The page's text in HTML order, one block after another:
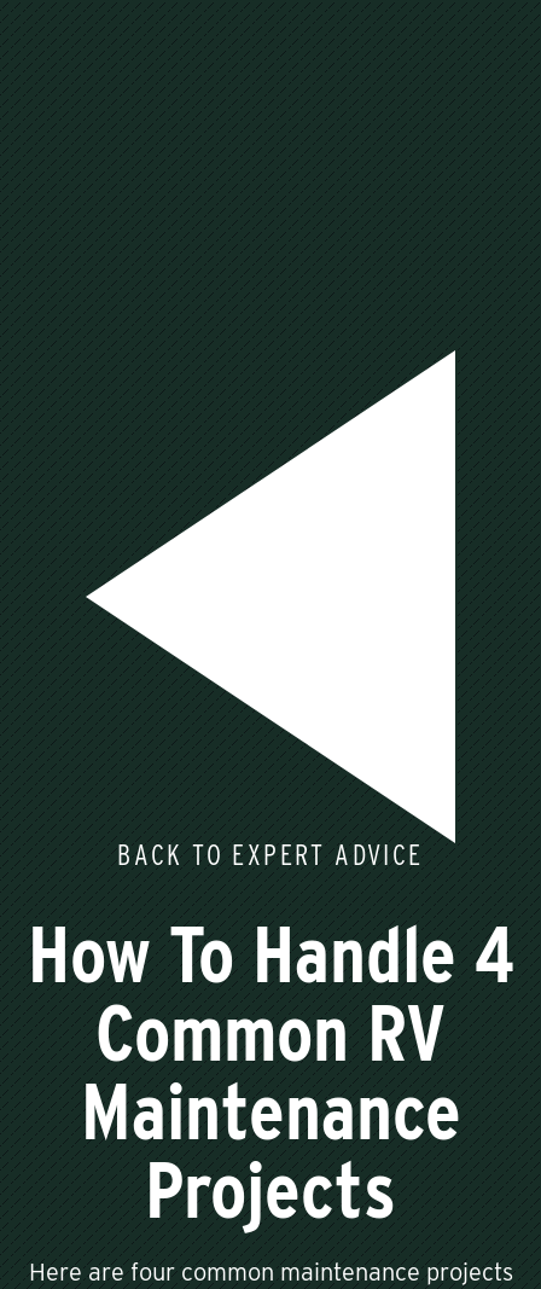
BACK TO EXPERT ADVICE
How To Handle 4
Common RV
Maintenance
Projects
Here are four common maintenance projects